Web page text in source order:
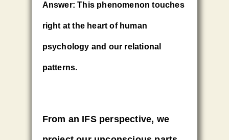
Answer:This phenomenon touches
right at the heart of human
psychology and our relational
patterns.
From an IFS perspective, we